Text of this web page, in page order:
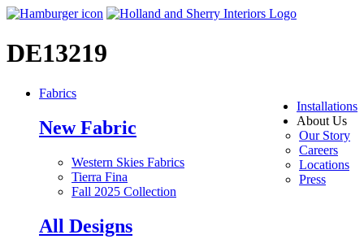
DE13219
Installations
About Us
Our Story
Careers
Locations
Press
Fabrics
New Fabric
Western Skies Fabrics
Tierra Fina
Fall 2025 Collection
All Designs